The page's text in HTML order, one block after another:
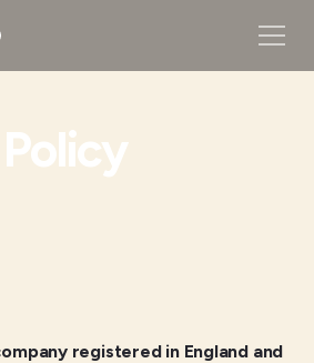
registered in England and